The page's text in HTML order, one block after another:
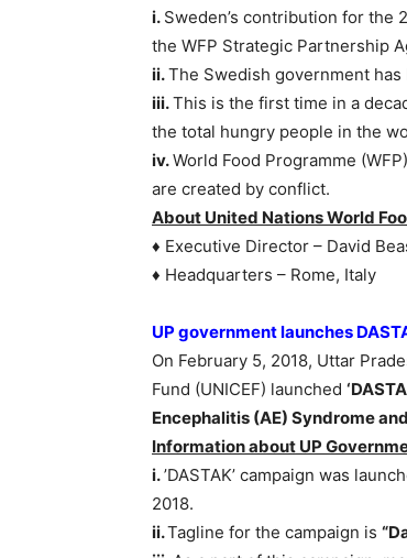
i. Sweden’s contribution for the
the WFP Strategic Partnership
ii.The Swedish government
iii.This is the first time in a
the total hungry people in the
iv.World Food Programme
are created by conflict.
About United Nations World
♦ Executive Director – David
♦ Headquarters – Rome, Italy
UP government launches
On February 5, 2018, Uttar
Fund (UNICEF) launched
Encephalitis (AE) Syndrome
Information about UP
i.’DASTAK’ campaign was
2018.
ii.Tagline for the campaign is